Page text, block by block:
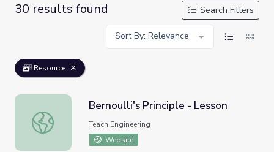
30 results found
Search Filters
Sort By: Relevance
Resource
Bernoulli's Principle - Lesson
Bernoulli's Principle - Lesson
Teach Engineering
Website